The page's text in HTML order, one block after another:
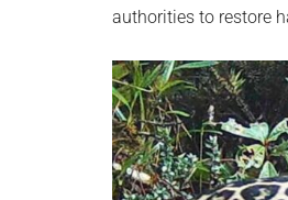
authorities to restore